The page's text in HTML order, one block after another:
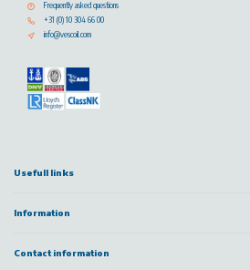
Frequently asked questions
+31 (0) 10 304 66 00
info@vescoil.com
Usefull links
Information
Contact information